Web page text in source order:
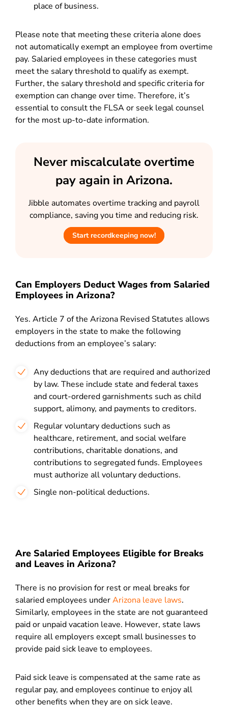
place of business.
Please note that meeting these criteria alone does
not automatically exempt an employee from overtime
pay. Salaried employees in these categories must
meet the salary threshold to qualify as exempt.
Further, the salary threshold and specific criteria for
exemption can change over time. Therefore, it’s
essential to consult the FLSA or seek legal counsel
for the most up-to-date information.
Never miscalculate overtime
pay again in Arizona.
Jibble automates overtime tracking and payroll
compliance, saving you time and reducing risk.
Start recordkeeping now!
Can Employers Deduct Wages from Salaried
Employees in Arizona?
Yes. Article 7 of the Arizona Revised Statutes allows
employers in the state to make the following
deductions from an employee’s salary:
Any deductions that are required and authorized
by law. These include state and federal taxes
and court-ordered garnishments such as child
support, alimony, and payments to creditors.
Regular voluntary deductions such as
healthcare, retirement, and social welfare
contributions, charitable donations, and
contributions to segregated funds. Employees
must authorize all voluntary deductions.
Single non-political deductions.
Are Salaried Employees Eligible for Breaks
and Leaves in Arizona?
There is no provision for rest or meal breaks for
salaried employees underArizona leave laws.
Similarly, employees in the state are not guaranteed
paid or unpaid vacation leave. However, state laws
require all employers except small businesses to
provide paid sick leave to employees.
Paid sick leave is compensated at the same rate as
regular pay, and employees continue to enjoy all
other benefits when they are on sick leave.